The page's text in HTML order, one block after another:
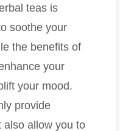
teas is
soothe your
the benefits of
your
your mood.
provide
also allow you to